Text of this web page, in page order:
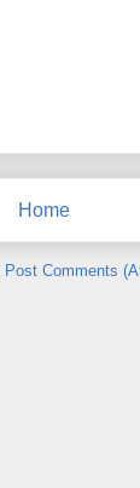
Home
Post Comments